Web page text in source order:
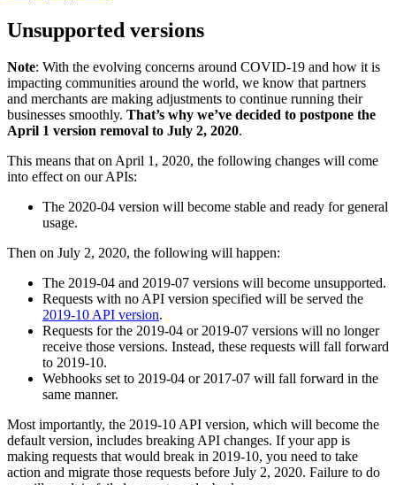
Unsupported versions
Note: With the evolving concerns around COVID-19 and how it is
impacting communities around the world, we know that partners
and merchants are making adjustments to continue running their
businesses smoothly. That’s why we’ve decided to postpone the
April 1 version removal to July 2, 2020.
This means that on April 1, 2020, the following changes will come
into effect on our APIs:
The 2020-04 version will become stable and ready for general
usage.
Then on July 2, 2020, the following will happen:
The 2019-04 and 2019-07 versions will become unsupported.
Requests with no API version specified will be served the
2019-10 API version.
Requests for the 2019-04 or 2019-07 versions will no longer
receive those versions. Instead, these requests will fall forward
to 2019-10.
Webhooks set to 2019-04 or 2017-07 will fall forward in the
same manner.
Most importantly, the 2019-10 API version, which will become the
default version, includes breaking API changes. If your app is
making requests that would break in 2019-10, you need to take
action and migrate those requests before July 2, 2020. Failure to do